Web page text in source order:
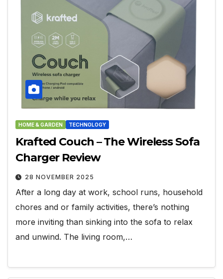
HOME & GARDEN TECHNOLOGY
Krafted Couch – The Wireless Sofa
Charger Review
28 NOVEMBER 2025
After a long day at work, school runs, household
chores and or family activities, there’s nothing
more inviting than sinking into the sofa to relax
and unwind. The living room,…